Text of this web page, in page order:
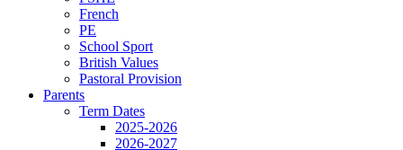
French
PE
School Sport
British Values
Pastoral Provision
Parents
Term Dates
2025-2026
2026-2027